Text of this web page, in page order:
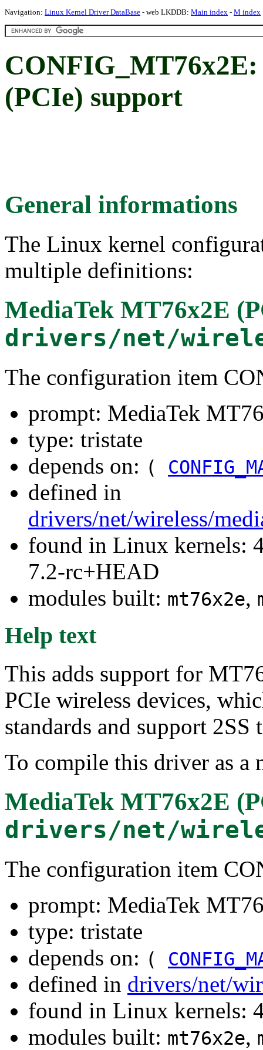
Navigation: Linux Kernel Driver DataBase - web LKDDB: Main index - M index
(PCIe) support
General informations
The Linux kernel
multiple definitions:
MediaTek MT76x2E
drivers/net/
The configuration item
prompt: MediaTek
type: tristate
depends on: (
defined in
drivers/net/wireless/
found in Linux kernels:
7.2-rc+HEAD
modules built: mt76x2e,
Help text
This adds support for
PCIe wireless devices,
standards and support
To compile this driver as a
MediaTek MT76x2E
drivers/net/
The configuration item
prompt: MediaTek
type: tristate
depends on: (
defined in drivers/net/
found in Linux kernels:
modules built: mt76x2e,